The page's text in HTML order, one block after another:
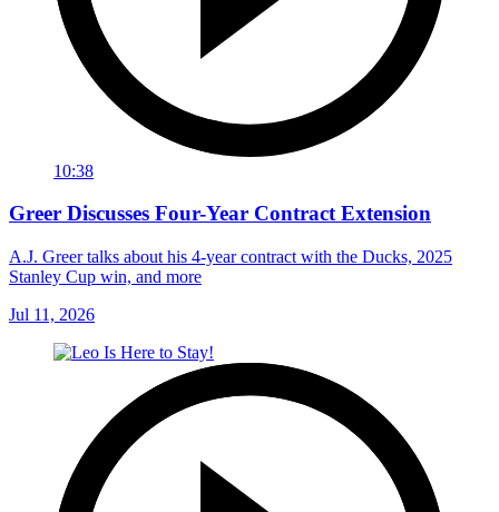
10:38
Greer Discusses Four-Year Contract Extension
A.J. Greer talks about his 4-year contract with the Ducks, 2025
Stanley Cup win, and more
Jul 11, 2026